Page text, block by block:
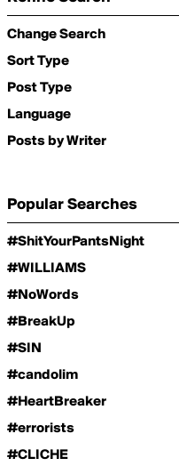
Change Search
Sort Type
Post Type
Language
Posts by Writer
Popular Searches
#ShitYourPantsNight
#WILLIAMS
#NoWords
#BreakUp
#SIN
#candolim
#HeartBreaker
#errorists
#CLICHE